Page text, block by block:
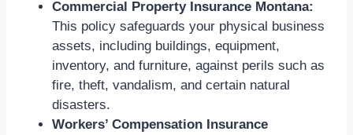
Commercial Property Insurance Montana:
This policy safeguards your physical business
assets, including buildings, equipment,
inventory, and furniture, against perils such as
fire, theft, vandalism, and certain natural
disasters.
Workers’ Compensation Insurance